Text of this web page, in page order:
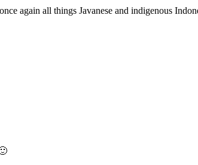
again all things Javanese and indigenous